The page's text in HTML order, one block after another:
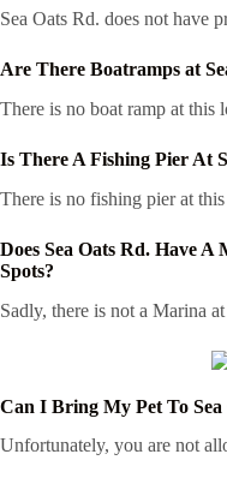
Sea Oats Rd. does not have
Are There Boatramps at
There is no boat ramp at this
Is There A Fishing Pier At
There is no fishing pier at
Does Sea Oats Rd. Have
Spots?
Sadly, there is not a Marina
Can I Bring My Pet To Sea
Unfortunately, you are not